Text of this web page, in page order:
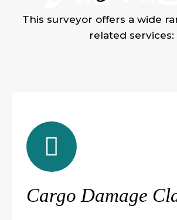
This surveyor offers a wide
related services:
Cargo Damage